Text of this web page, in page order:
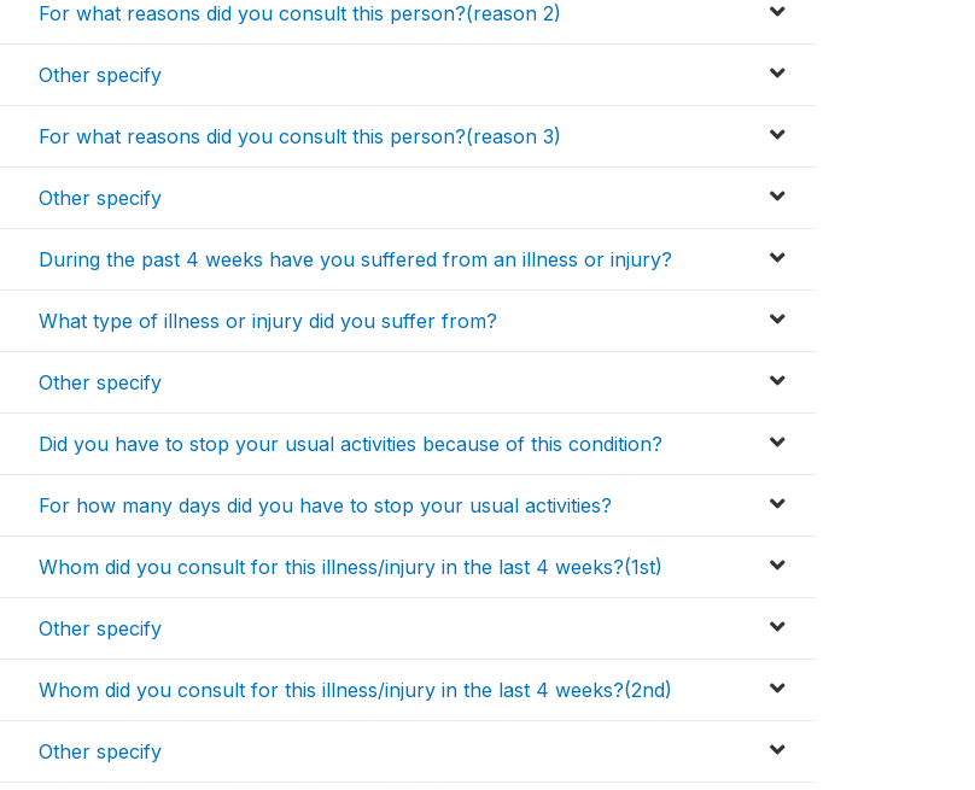
For what reasons did you consult this person?(reason 2)
Other specify
For what reasons did you consult this person?(reason 3)
Other specify
During the past 4 weeks have you suffered from an illness or injury?
What type of illness or injury did you suffer from?
Other specify
Did you have to stop your usual activities because of this condition?
For how many days did you have to stop your usual activities?
Whom did you consult for this illness/injury in the last 4 weeks?(1st)
Other specify
Whom did you consult for this illness/injury in the last 4 weeks?(2nd)
Other specify